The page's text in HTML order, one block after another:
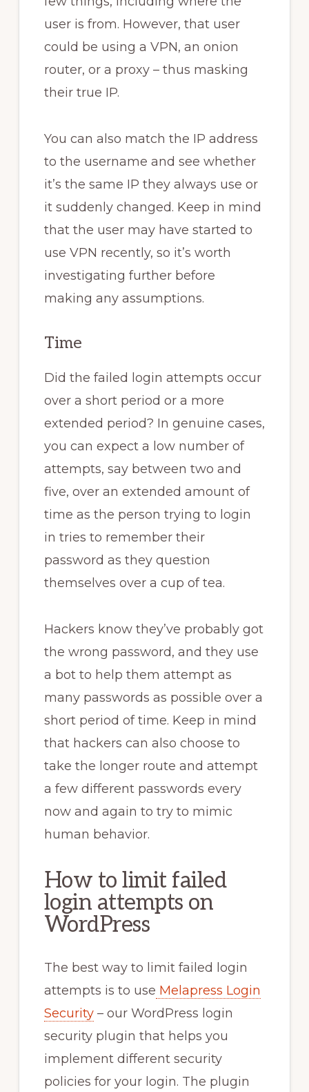
user is from. However, that user
could be using a VPN, an onion
router, or a proxy – thus masking
their true IP.
You can also match the IP address
to the username and see whether
it’s the same IP they always use or
it suddenly changed. Keep in mind
that the user may have started to
use VPN recently, so it’s worth
investigating further before
making any assumptions.
Time
Did the failed login attempts occur
over a short period or a more
extended period? In genuine cases,
you can expect a low number of
attempts, say between two and
five, over an extended amount of
time as the person trying to login
in tries to remember their
password as they question
themselves over a cup of tea.
Hackers know they’ve probably got
the wrong password, and they use
a bot to help them attempt as
many passwords as possible over a
short period of time. Keep in mind
that hackers can also choose to
take the longer route and attempt
a few different passwords every
now and again to try to mimic
human behavior.
How to limit failed
login attempts on
WordPress
The best way to limit failed login
attempts is to use Melapress Login
Security– our WordPress login
security plugin that helps you
implement different security
policies for your login. The plugin